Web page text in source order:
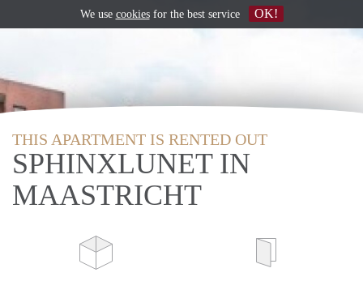
THIS APARTMENT IS RENTED OUT
SPHINXLUNET IN
MAASTRICHT
We use cookiesfor the best service OK!